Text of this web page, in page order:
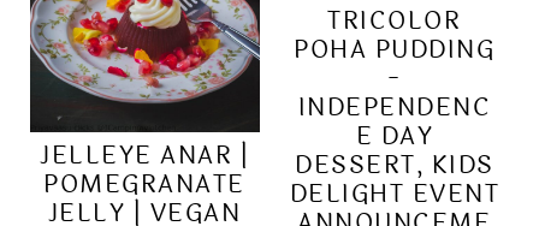
JELLEYE ANAR |
POMEGRANATE
JELLY | VEGAN
TRICOLOR
POHA PUDDING
-
INDEPENDENC
E DAY
DESSERT, KIDS
DELIGHT EVENT